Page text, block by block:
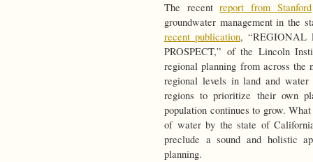
The recentreport from Stanford
groundwater management in the
recent publication, “REGIONAL
PROSPECT,” of the Lincoln
regional planning from across
regional levels in land and
regions to prioritize their own
population continues to grow.
of water by the state of
preclude a sound and holistic
planning.